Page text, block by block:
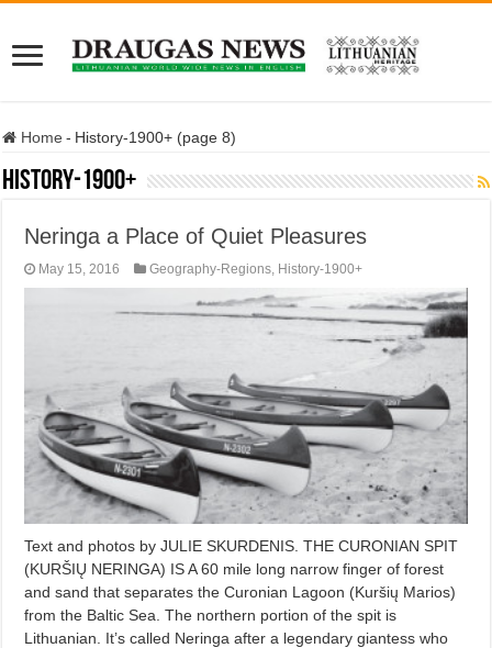
Home - History-1900+ (page 8)
History-1900+
Neringa a Place of Quiet Pleasures
May 15, 2016 Geography-Regions, History-1900+
Text and photos by JULIE SKURDENIS. THE CURONIAN SPIT
(KURŠIŲ NERINGA) IS A 60 mile long narrow finger of forest
and sand that separates the Curonian Lagoon (Kuršių Marios)
from the Baltic Sea. The northern portion of the spit is
Lithuanian. It’s called Neringa after a legendary giantess who